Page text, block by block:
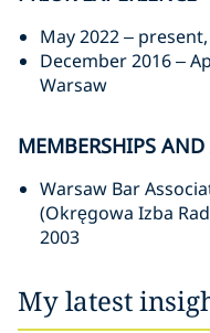
May 2022 –
December 2016 –
Warsaw
MEMBERSHIPS
Warsaw Bar
(Okręgowa Izba
2003
My latest